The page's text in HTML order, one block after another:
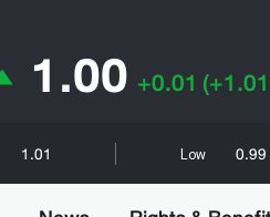
1.00 +0.01
1.01 Low 0.99